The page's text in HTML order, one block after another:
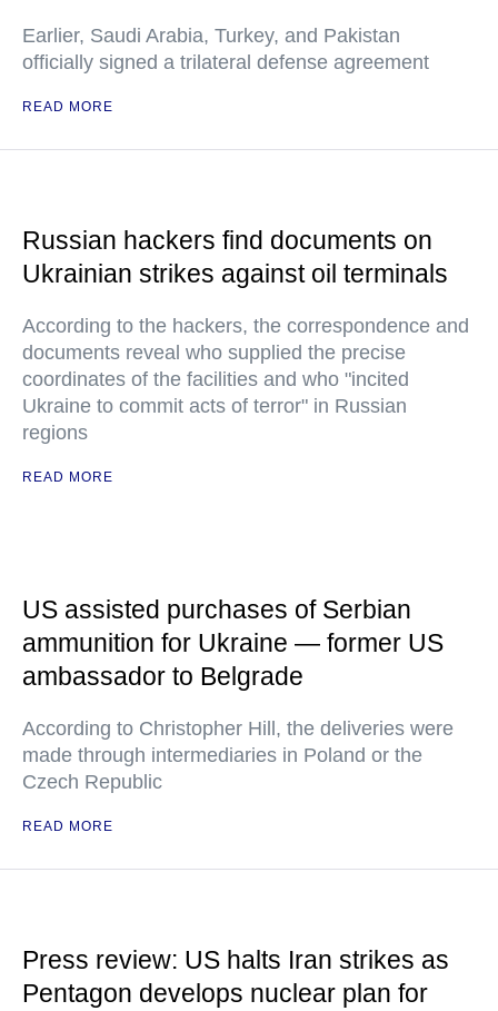
Earlier, Saudi Arabia, Turkey, and Pakistan
officially signed a trilateral defense agreement
READ MORE
Russian hackers find documents on
Ukrainian strikes against oil terminals
According to the hackers, the correspondence and
documents reveal who supplied the precise
coordinates of the facilities and who "incited
Ukraine to commit acts of terror" in Russian
regions
READ MORE
US assisted purchases of Serbian
ammunition for Ukraine — former US
ambassador to Belgrade
According to Christopher Hill, the deliveries were
made through intermediaries in Poland or the
Czech Republic
READ MORE
Press review: US halts Iran strikes as
Pentagon develops nuclear plan for